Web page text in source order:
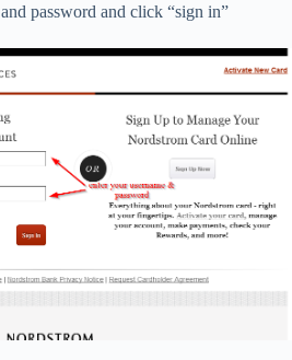
password and click “sign in”